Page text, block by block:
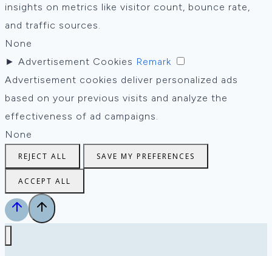
insights on metrics like visitor count, bounce rate,
and traffic sources.
None
► Advertisement Cookies Remark
Advertisement cookies deliver personalized ads
based on your previous visits and analyze the
effectiveness of ad campaigns.
None
REJECT ALL SAVE MY PREFERENCES
ACCEPT ALL